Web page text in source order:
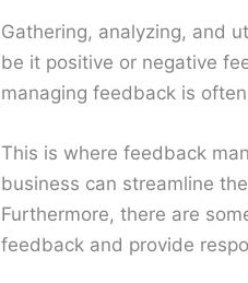
Gathering, analyzing, and
be it positive or negative
managing feedback is
This is where feedback
business can streamline
Furthermore, there are
feedback and provide